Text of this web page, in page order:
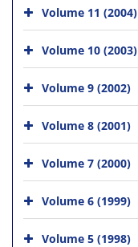
Volume 11 (2004)
Volume 10 (2003)
Volume 9 (2002)
Volume 8 (2001)
Volume 7 (2000)
Volume 6 (1999)
Volume 5 (1998)